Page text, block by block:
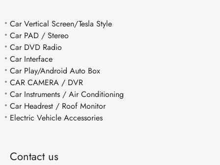
Car Vertical Screen/Tesla Style
Car PAD / Stereo
Car DVD Radio
Car Interface
Car Play/Android Auto Box
CAR CAMERA / DVR
Car Instruments / Air Conditioning
Car Headrest / Roof Monitor
Electric Vehicle Accessories
Contact us